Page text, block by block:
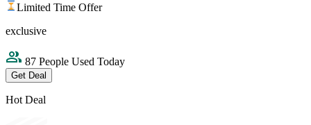
Limited Time Offer
exclusive
87 People Used Today
Get Deal
Hot Deal